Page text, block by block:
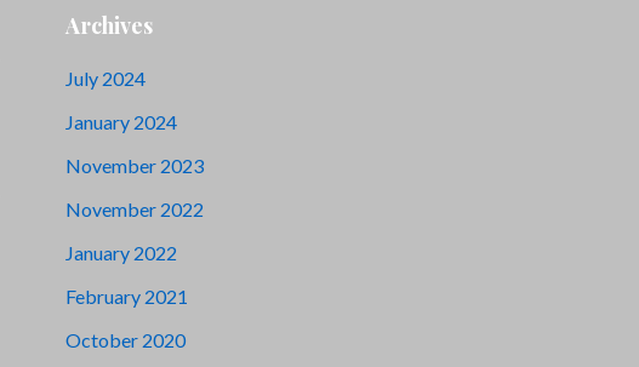
Archives
July 2024
January 2024
November 2023
November 2022
January 2022
February 2021
October 2020